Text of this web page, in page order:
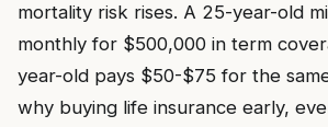
mortality risk rises. A 25-year-old
monthly for $500,000 in term
year-old pays $50-$75 for the
why buying life insurance early,